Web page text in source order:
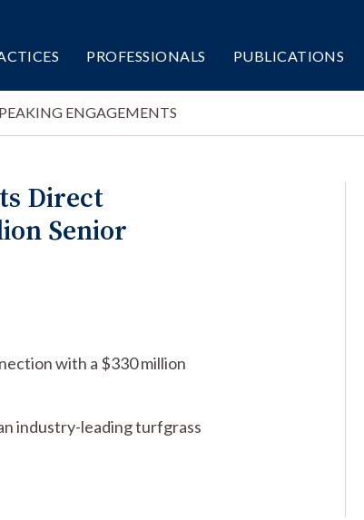
PROFESSIONALS PUBLICATIONS
ENGAGEMENTS
Direct
Senior
with a $330 million
industry-leading turfgrass